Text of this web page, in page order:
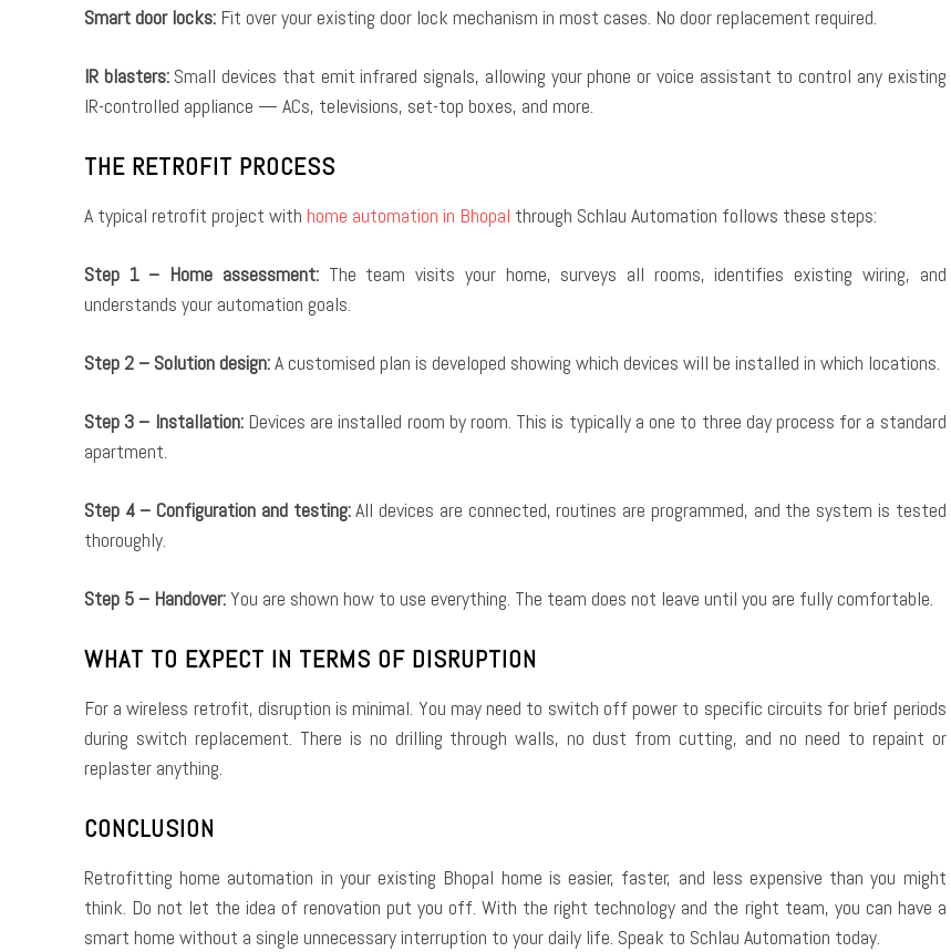
Smart door locks: Fit over your existing door lock mechanism in most cases. No door replacement required.
IR blasters:Small devices that emit infrared signals, allowing your phone or voice assistant to control any existing
IR-controlled appliance — ACs, televisions, set-top boxes, and more.
THE RETROFIT PROCESS
A typical retrofit project with home automation in Bhopal through Schlau Automation follows these steps:
Step 1 – Home assessment:The team visits your home, surveys all rooms, identifies existing wiring, and
understands your automation goals.
Step 2 – Solution design:A customised plan is developed showing which devices will be installed in which locations.
Step 3 – Installation:Devices are installed room by room. This is typically a one to three day process for a standard
apartment.
Step 4 – Configuration and testing:All devices are connected, routines are programmed, and the system is tested
thoroughly.
Step 5 – Handover:You are shown how to use everything. The team does not leave until you are fully comfortable.
WHAT TO EXPECT IN TERMS OF DISRUPTION
For a wireless retrofit, disruption is minimal. You may need to switch off power to specific circuits for brief periods
during switch replacement. There is no drilling through walls, no dust from cutting, and no need to repaint or
replaster anything.
CONCLUSION
Retrofitting home automation in your existing Bhopal home is easier, faster, and less expensive than you might
think. Do not let the idea of renovation put you off. With the right technology and the right team, you can have a
smart home without a single unnecessary interruption to your daily life. Speak to Schlau Automation today.